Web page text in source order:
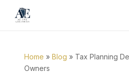
Home » Blog » Tax Planning
Owners